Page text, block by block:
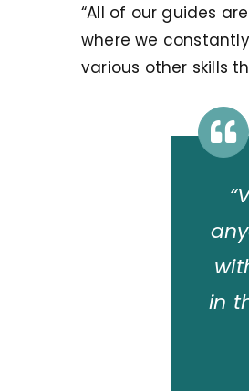
“All of our guides
where we
various other skills
in